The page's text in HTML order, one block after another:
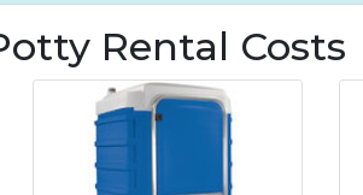
Rental Costs